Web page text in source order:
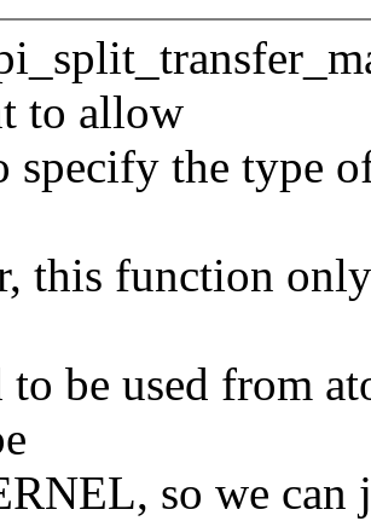
to allow
specify the type
this function
to be used from
so we can